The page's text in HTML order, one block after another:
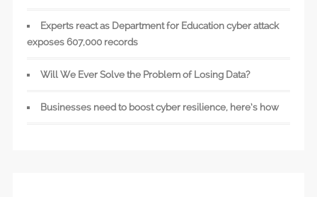
Experts react as Department for Education cyber attack
exposes 607,000 records
Will We Ever Solve the Problem of Losing Data?
Businesses need to boost cyber resilience, here’s how